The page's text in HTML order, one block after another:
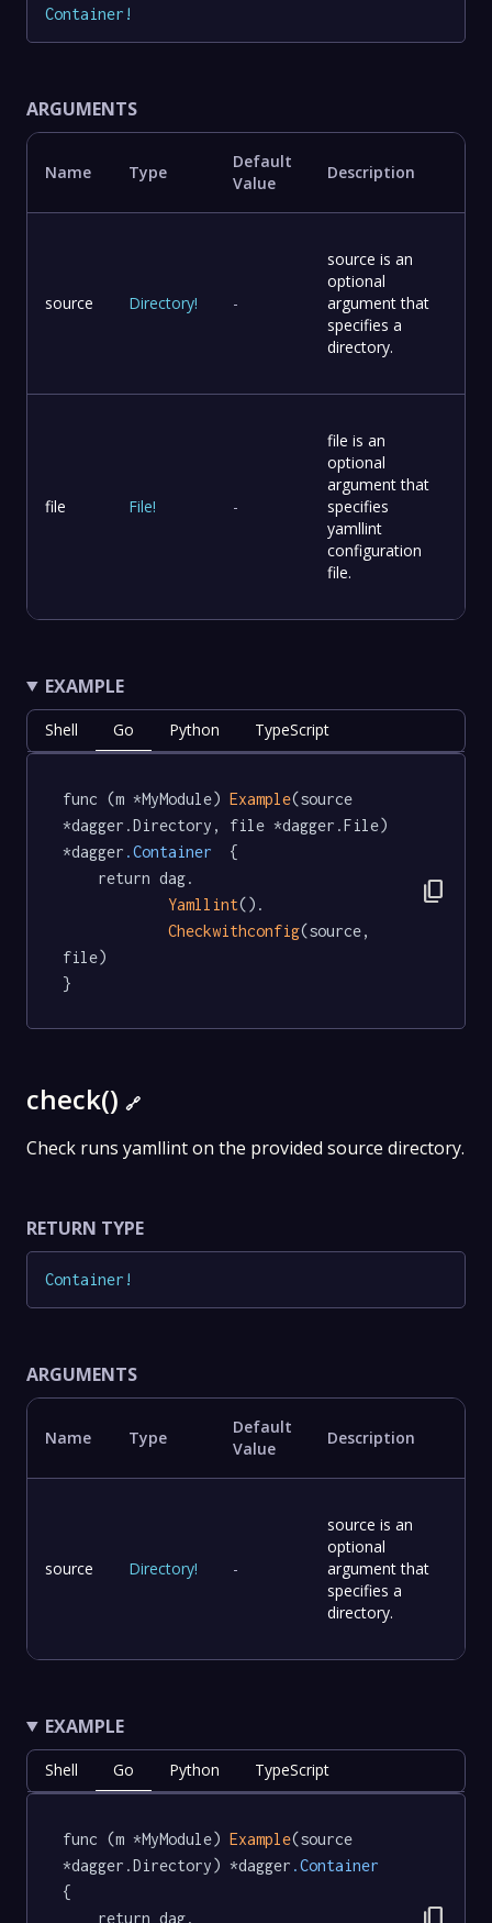
Container !
ARGUMENTS
Name Type
Default
Value
Description
source Directory! -
source is an
optional
argument that
specifies a
directory.
file File! -
file is an
optional
argument that
specifies
yamllint
configuration
file.
EXAMPLE
Shell Go Python TypeScript
func (m *MyModule) Example(source
*dagger.Directory, file *dagger.File)
*dagger .Container
  {
Yamllint().
Checkwithconfig(source,
file)
}
content_copy
check() 🔗
Check runs yamllint on the provided source directory.
RETURN TYPE
Container !
ARGUMENTS
Name Type
Default
Value
Description
source Directory! -
source is an
optional
argument that
specifies a
directory.
EXAMPLE
Shell Go Python TypeScript
func (m *MyModule) Example(source
*dagger.Directory) *dagger .Container
{